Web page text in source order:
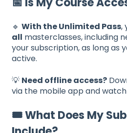
🔹 With the Unlimited Pass,
all masterclasses, including
your subscription, as long as
active.
💡 Need offline access?
via the mobile app and
🎟️ What Does My